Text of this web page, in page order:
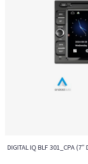
DIGITAL IQ BLF 301_CPA